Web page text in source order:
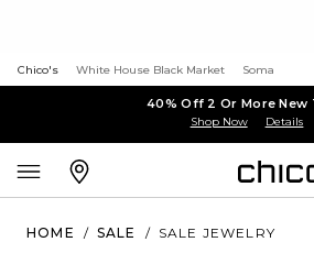
Chico's White House Black Market Soma
40% Off 2 Or More New
Shop Now Details
HOME / SALE / SALE JEWELRY